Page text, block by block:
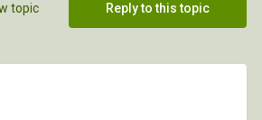
Reply to this topic
topic